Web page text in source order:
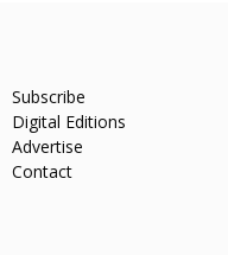
Subscribe
Digital Editions
Advertise
Contact